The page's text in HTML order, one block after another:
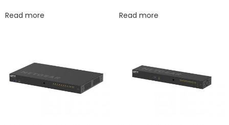
Read more Read more